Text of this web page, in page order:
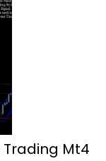
Trading Mt4